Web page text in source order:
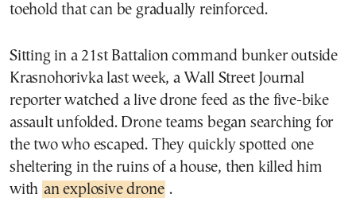
toehold that can be gradually reinforced.
Sitting in a 21st Battalion command bunker outside
Krasnohorivka last week, a Wall Street Journal
reporter watched a live drone feed as the five-bike
assault unfolded. Drone teams began searching for
the two who escaped. They quickly spotted one
sheltering in the ruins of a house, then killed him
with an explosive drone .